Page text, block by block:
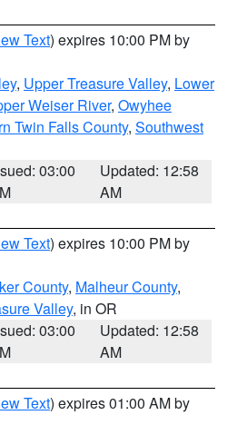
Text) expires 10:00 PM by
, Upper Treasure Valley, Lower
Weiser River, Owyhee
Twin Falls County, Southwest
03:00
Updated: 12:58
AM
Text) expires 10:00 PM by
County, Malheur County,
Valley, in OR
03:00
Updated: 12:58
AM
Text) expires 01:00 AM by